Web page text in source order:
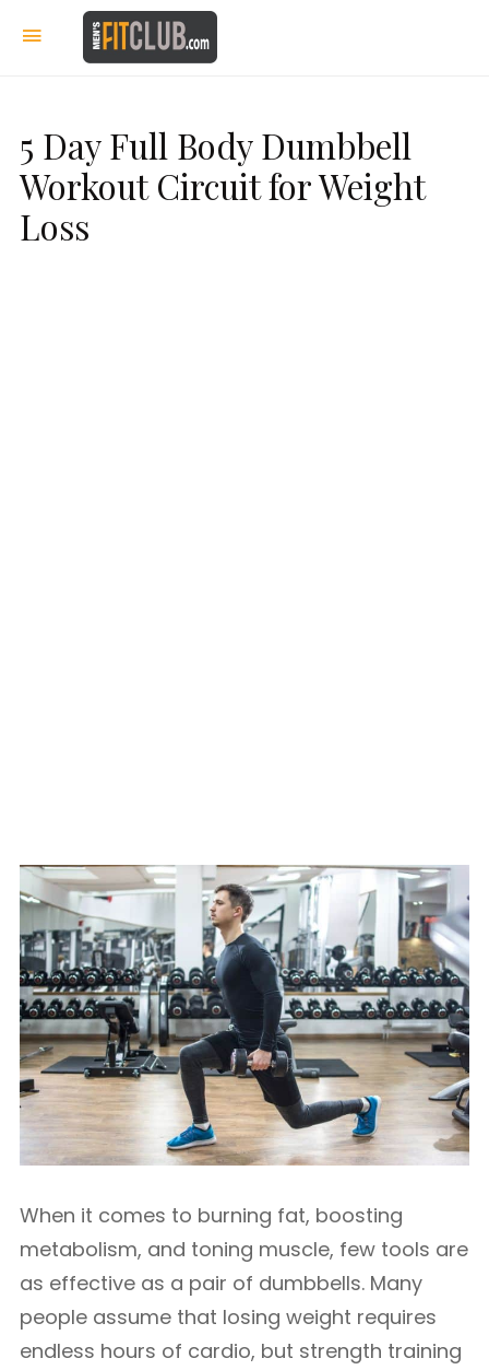
5 Day Full Body Dumbbell
Workout Circuit for Weight
Loss
When it comes to burning fat, boosting
metabolism, and toning muscle, few tools are
as effective as a pair of dumbbells. Many
people assume that losing weight requires
endless hours of cardio, but strength training